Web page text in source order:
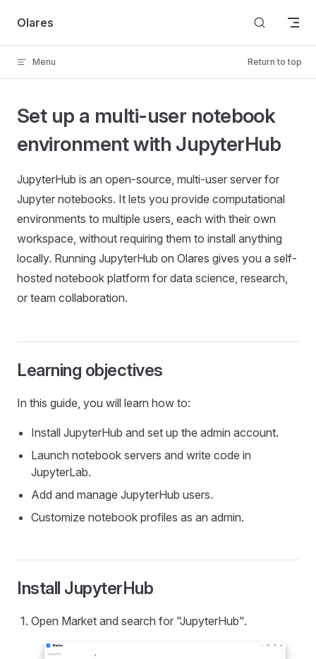
Skip to content
Olares
Menu Return to top
Set up a multi-user notebook
environment with JupyterHub
JupyterHub is an open-source, multi-user server for
Jupyter notebooks. It lets you provide computational
environments to multiple users, each with their own
workspace, without requiring them to install anything
locally. Running JupyterHub on Olares gives you a self-
hosted notebook platform for data science, research,
or team collaboration.
Learning objectives
In this guide, you will learn how to:
Install JupyterHub and set up the admin account.
Launch notebook servers and write code in
JupyterLab.
Add and manage JupyterHub users.
Customize notebook profiles as an admin.
Install JupyterHub
Open Market and search for "JupyterHub".